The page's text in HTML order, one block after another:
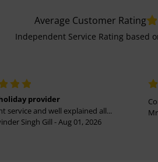
Average Customer Rating
Independent Service Rating based
provider
service and well explained all...
Singh Gill - Aug 01, 2026